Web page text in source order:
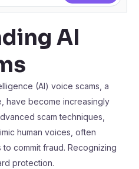
AI
(AI) voice scams, a
have become increasingly
scam techniques,
human voices, often
commit fraud. Recognizing
protection.